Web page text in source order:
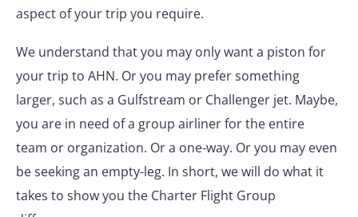
aspect of your trip you require.
We understand that you may only want a piston for
your trip to AHN. Or you may prefer something
larger, such as a Gulfstream or Challenger jet. Maybe,
you are in need of a group airliner for the entire
team or organization. Or a one-way. Or you may even
be seeking an empty-leg. In short, we will do what it
takes to show you the Charter Flight Group